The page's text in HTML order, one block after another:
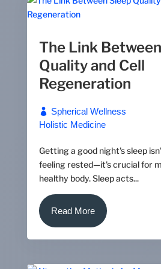
The Link
Quality and Cell
Regeneration
Spherical Wellness
Holistic Medicine
Getting a good night's sleep
feeling rested—it's crucial for
healthy body. Sleep acts...
Read More